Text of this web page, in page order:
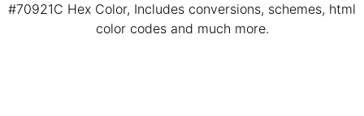
#70921C Hex Color, Includes conversions, schemes, html
color codes and much more.